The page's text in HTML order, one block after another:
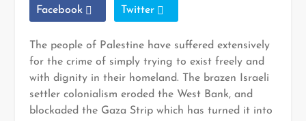
Facebook Twitter
The people of Palestine have suffered extensively
for the crime of simply trying to exist freely and
with dignity in their homeland. The brazen Israeli
settler colonialism eroded the West Bank, and
blockaded the Gaza Strip which has turned it into